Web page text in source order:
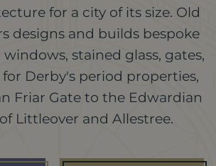
for a city of its size. Old
designs and builds bespoke
stained glass, gates,
Derby's period properties,
Friar Gate to the Edwardian
Littleover and Allestree.